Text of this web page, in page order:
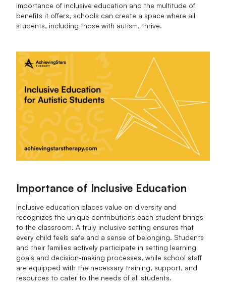
importance of inclusive education and the multitude of
benefits it offers, schools can create a space where all
students, including those with autism, thrive.
Importance of Inclusive Education
Inclusive education places value on diversity and
recognizes the unique contributions each student brings
to the classroom. A truly inclusive setting ensures that
every child feels safe and a sense of belonging. Students
and their families actively participate in setting learning
goals and decision-making processes, while school staff
are equipped with the necessary training, support, and
resources to cater to the needs of all students.